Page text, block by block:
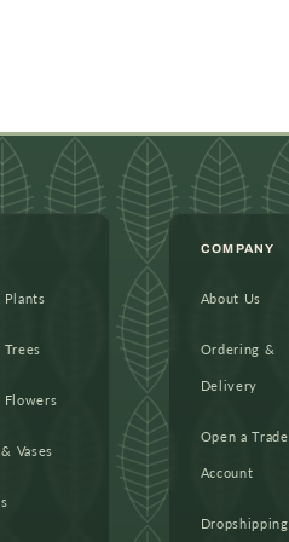
Vases
COMPANY
About Us
Ordering &
Delivery
Open a Trade
Account
Dropshipping